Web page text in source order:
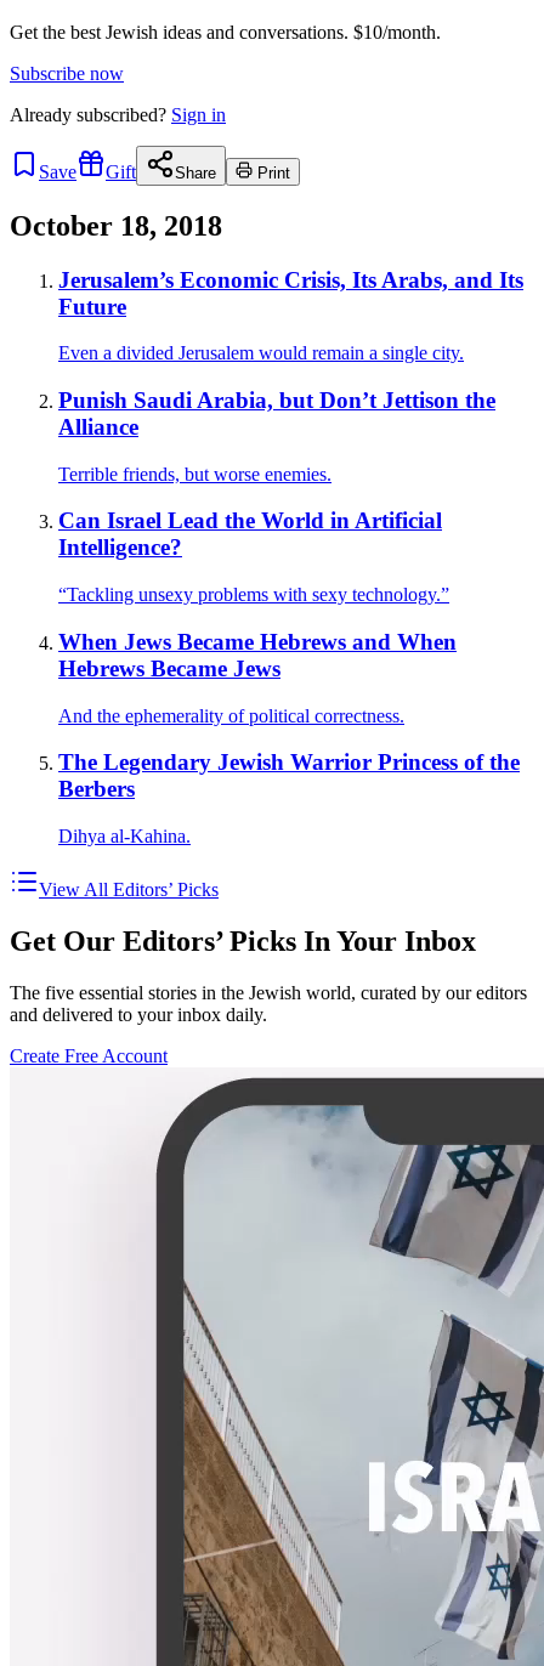
Get the best Jewish ideas and conversations. $10/month.
Subscribe now
Already subscribed? Sign in
Save Gift Share Print
October 18, 2018
Jerusalem’s Economic Crisis, Its Arabs, and Its
Future
Even a divided Jerusalem would remain a single city.
Punish Saudi Arabia, but Don’t Jettison the
Alliance
Terrible friends, but worse enemies.
Can Israel Lead the World in Artificial
Intelligence?
“Tackling unsexy problems with sexy technology.”
When Jews Became Hebrews and When
Hebrews Became Jews
And the ephemerality of political correctness.
The Legendary Jewish Warrior Princess of the
Berbers
Dihya al-Kahina.
View All Editors’ Picks
Get Our Editors’ Picks In Your Inbox
The five essential stories in the Jewish world, curated by our editors
and delivered to your inbox daily.
Create Free Account